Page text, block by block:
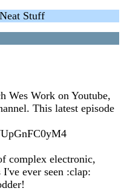
Stuff
Wes Work on Youtube,
This latest episode
complex electronic,
ever seen :clap: